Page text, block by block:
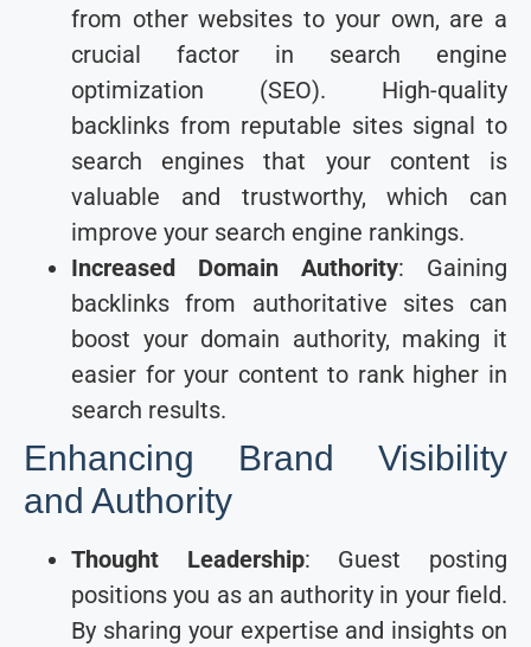
from other websites to your own, are a
crucial factor in search engine
optimization (SEO). High-quality
backlinks from reputable sites signal to
search engines that your content is
valuable and trustworthy, which can
improve your search engine rankings.
Increased Domain Authority: Gaining
backlinks from authoritative sites can
boost your domain authority, making it
easier for your content to rank higher in
search results.
Enhancing Brand Visibility
and Authority
Thought Leadership: Guest posting
positions you as an authority in your field.
By sharing your expertise and insights on